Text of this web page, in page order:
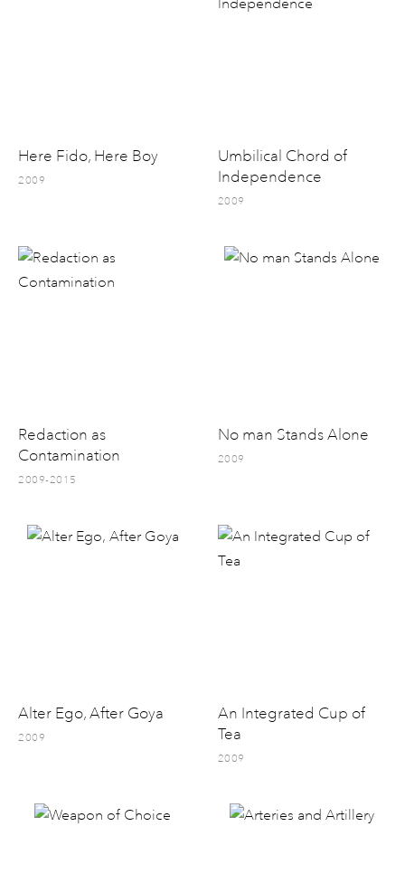
Here Fido, Here Boy
2009
Umbilical Chord of
Independence
2009
Redaction as
Contamination
2009-2015
No man Stands Alone
2009
Alter Ego, After Goya
2009
An Integrated Cup of
Tea
2009